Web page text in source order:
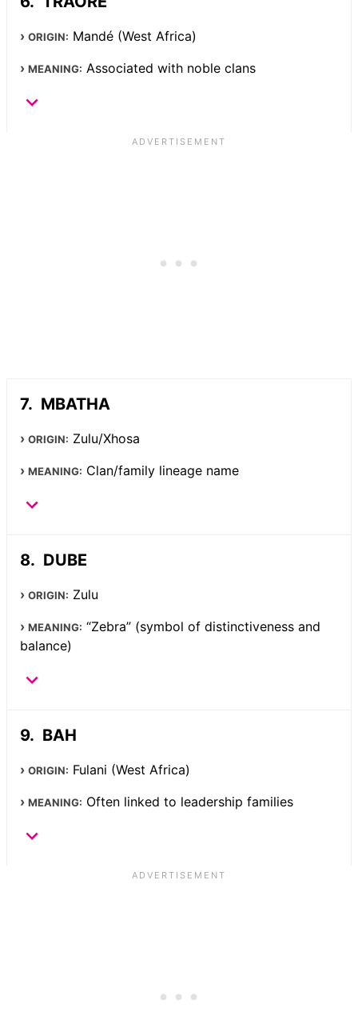
ORIGIN: Mandé (West Africa)
MEANING: Associated with noble clans
MBATHA
ORIGIN: Zulu/Xhosa
MEANING: Clan/family lineage name
DUBE
ORIGIN: Zulu
MEANING: “Zebra” (symbol of distinctiveness and
balance)
BAH
ORIGIN: Fulani (West Africa)
MEANING: Often linked to leadership families